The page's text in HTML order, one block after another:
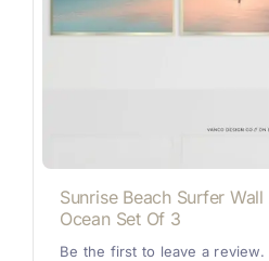
Sunrise Beach Surfer
Ocean Set Of 3
Be the first to leave a review.